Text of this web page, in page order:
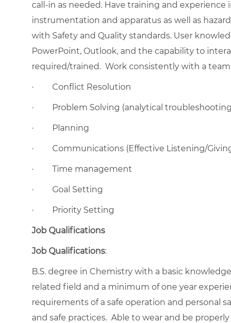
call-in as needed. Have training and experience
instrumentation and apparatus as well as
with Safety and Quality standards. User
PowerPoint, Outlook, and the capability to
required/trained. Work consistently with a
· Conflict Resolution
· Problem Solving (analytical
· Planning
· Communications (Effective Listening/
· Time management
· Goal Setting
· Priority Setting
Job Qualifications
Job Qualifications:
B.S. degree in Chemistry with a basic
related field and a minimum of one year
requirements of a safe operation and personal
and safe practices. Able to wear and be